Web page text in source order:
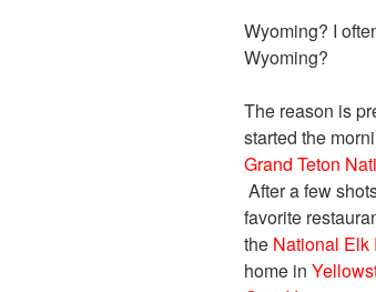
Wyoming? I
Wyoming?
The reason is
started the
Grand Teton
After a few
favorite
the National Elk
home in